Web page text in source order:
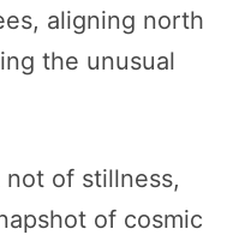
aligning north
the unusual
of stillness,
of cosmic